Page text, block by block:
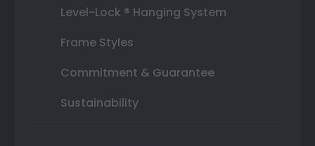
Level-Lock ® Hanging System
Frame Styles
Commitment & Guarantee
Sustainability